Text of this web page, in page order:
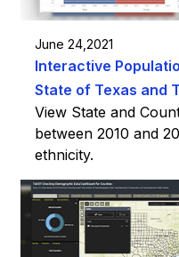
June 24,2021
Interactive
State of Texas and
View State and
between 2010 and
ethnicity.